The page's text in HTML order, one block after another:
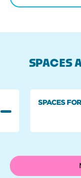
SPACES
SPACES